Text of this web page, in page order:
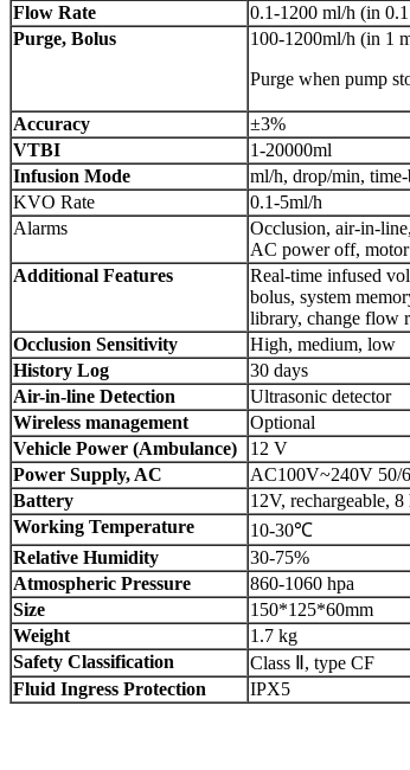
Flow Rate
0.1-1200 ml/h (in
Purge, Bolus
100-1200ml/h (in 1
Purge when pump
Accuracy
±3%
VTBI
1-20000ml
Infusion Mode
ml/h, drop/min, time-
KVO Rate
0.1-5ml/h
Alarms
Occlusion, air-in-
AC power off,
Additional Features
Real-time infused
bolus, system
library, change flow
Occlusion Sensitivity
High, medium, low
History Log
30 days
Air-in-line Detection
Ultrasonic detector
Wireless management
Optional
Vehicle Power (Ambulance)
12 V
Power Supply, AC
AC100V~240V 50/
Battery
12V, rechargeable,
Working Temperature
10-30℃
Relative Humidity
30-75%
Atmospheric Pressure
860-1060 hpa
Size
150*125*60mm
Weight
1.7 kg
Safety Classification
Class Ⅱ, type CF
Fluid Ingress Protection
IPX5